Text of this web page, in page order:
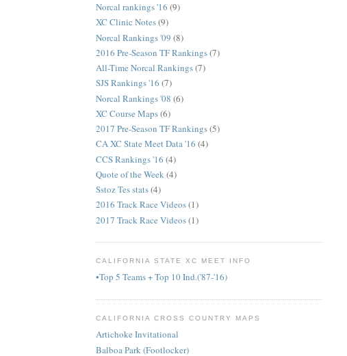
Norcal rankings '16 (9)
XC Clinic Notes(9)
Norcal Rankings '09 (8)
2016 Pre-Season TF Rankings(7)
All-Time Norcal Rankings(7)
SJS Rankings '16 (7)
Norcal Rankings '08 (6)
XC Course Maps(6)
2017 Pre-Season TF Rankings(5)
CA XC State Meet Data '16 (4)
CCS Rankings '16 (4)
Quote of the Week(4)
Sstoz Tes stats(4)
2016 Track Race Videos(1)
2017 Track Race Videos(1)
CALIFORNIA STATE XC MEET INFO
•Top 5 Teams + Top 10 Ind.('87-'16)
CALIFORNIA CROSS COUNTRY MAPS
Artichoke Invitational
Balboa Park (Footlocker)